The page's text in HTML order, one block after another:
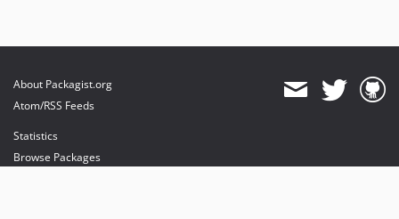
About Packagist.org
Atom/RSS Feeds
Statistics
Browse Packages